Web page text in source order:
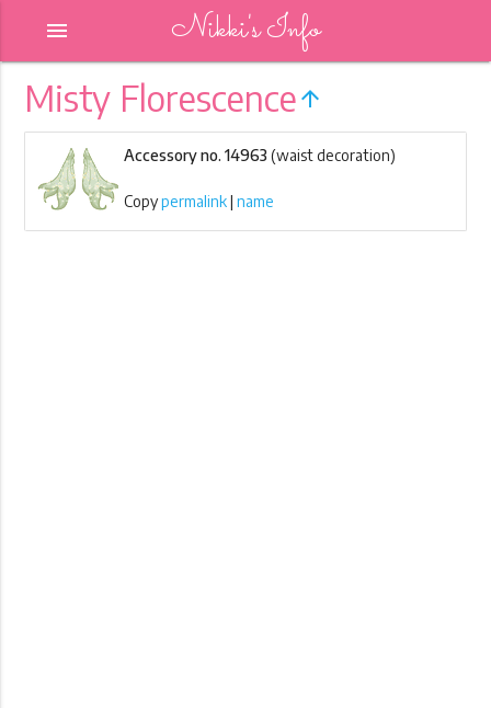
Nikki's Info
menu
Misty Florescence arrow_upward
Accessory no. 14963 (waist decoration)
Copypermalink|name